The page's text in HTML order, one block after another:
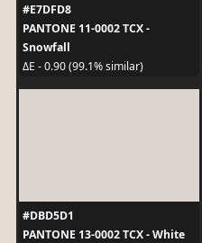
#E7DFD8
PANTONE 11-0002 TCX -
Snowfall
ΔE - 0.90 (99.1% similar)
#DBD5D1
PANTONE 13-0002 TCX - White